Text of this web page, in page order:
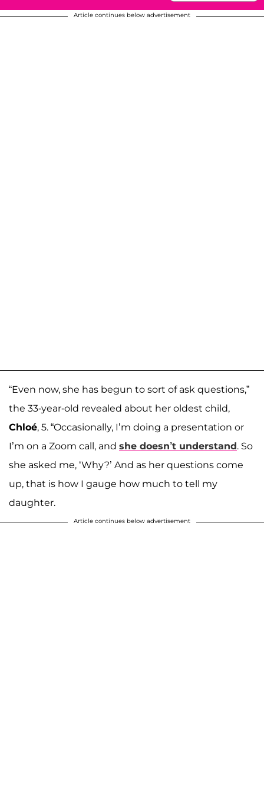
Article continues below advertisement
“Even now, she has begun to sort of ask questions,”
the 33-year-old revealed about her oldest child,
Chloé, 5. “Occasionally, I’m doing a presentation or
I’m on a Zoom call, and she doesn’t understand. So
she asked me, ‘Why?’ And as her questions come
up, that is how I gauge how much to tell my
daughter.
Article continues below advertisement